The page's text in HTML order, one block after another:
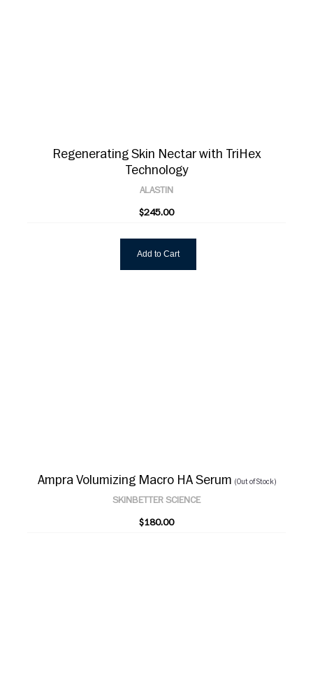
Regenerating Skin Nectar with TriHex
Technology
ALASTIN
$245.00
Add to Cart
Ampra Volumizing Macro HA Serum (Out of Stock)
SKINBETTER SCIENCE
$180.00